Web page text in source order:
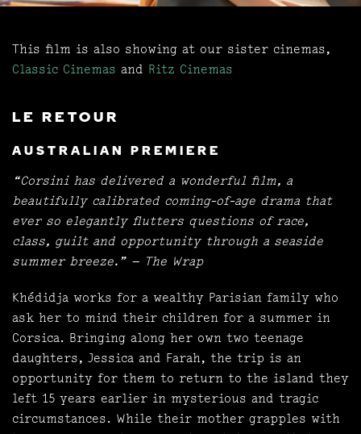
This film is also showing at our sister cinemas,
Classic Cinemas and Ritz Cinemas
LE RETOUR
AUSTRALIAN PREMIERE
“Corsini has delivered a wonderful film, a
beautifully calibrated coming-of-age drama that
ever so elegantly flutters questions of race,
class, guilt and opportunity through a seaside
summer breeze.” — The Wrap
Khédidja works for a wealthy Parisian family who
ask her to mind their children for a summer in
Corsica. Bringing along her own two teenage
daughters, Jessica and Farah, the trip is an
opportunity for them to return to the island they
left 15 years earlier in mysterious and tragic
circumstances. While their mother grapples with